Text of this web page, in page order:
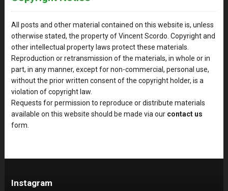
All posts and other material contained on this website is, unless
otherwise stated, the property of Vincent Scordo. Copyright and
other intellectual property laws protect these materials.
Reproduction or retransmission of the materials, in whole or in
part, in any manner, except for non-commercial, personal use,
without the prior written consent of the copyright holder, is a
violation of copyright law.
Requests for permission to reproduce or distribute materials
available on this website should be made via our contact us
form.
Instagram